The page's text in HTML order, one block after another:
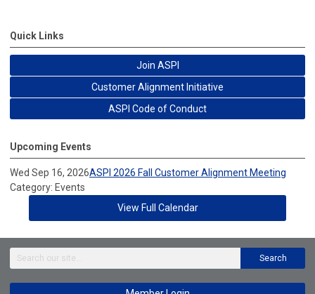
Quick Links
Join ASPI
Customer Alignment Initiative
ASPI Code of Conduct
Upcoming Events
Wed Sep 16, 2026ASPI 2026 Fall Customer Alignment Meeting
Category: Events
View Full Calendar
Search